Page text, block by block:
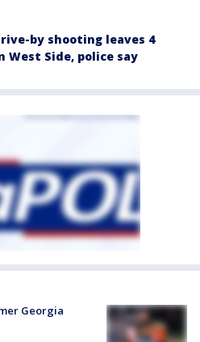
by shooting leaves 4
West Side, police say
Georgia